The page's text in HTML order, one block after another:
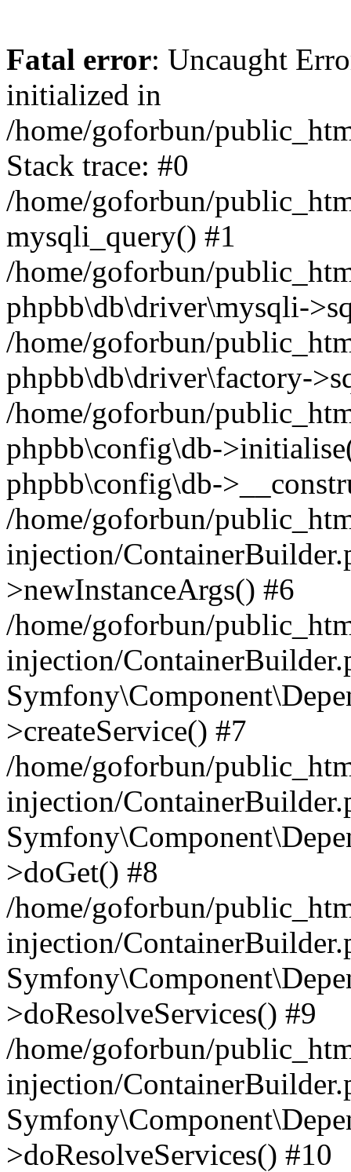
Fatal error: Uncaught
initialized in
/home/goforbun/
Stack trace: #0
/home/goforbun/
mysqli_query() #1
/home/goforbun/
phpbb\db\driver\mysqli-
/home/goforbun/
phpbb\db\driver\factory-
/home/goforbun/
phpbb\config\db-
phpbb\config\db-
/home/goforbun/
injection/
>newInstanceArgs() #6
/home/goforbun/
injection/
>createService() #7
/home/goforbun/
injection/
>doGet() #8
/home/goforbun/
injection/
>doResolveServices() #9
/home/goforbun/
injection/
>doResolveServices() #10